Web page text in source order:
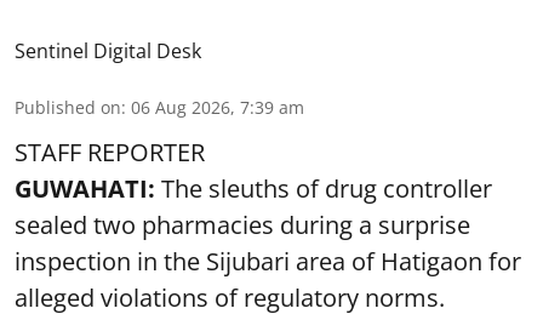
Sentinel Digital Desk
Published on: 06 Aug 2026, 7:39 am
STAFF REPORTER
GUWAHATI: The sleuths of drug controller
sealed two pharmacies during a surprise
inspection in the Sijubari area of Hatigaon for
alleged violations of regulatory norms.